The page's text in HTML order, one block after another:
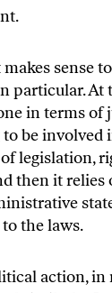
sense
particular. At
in terms of
be involved
legislation,
then it relies
the laws.
action, in